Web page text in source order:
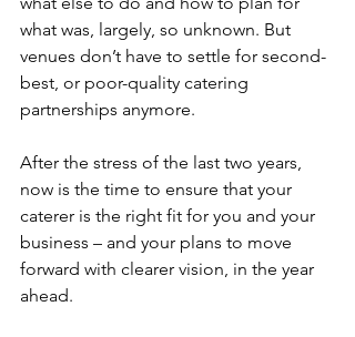
what was, largely, so unknown. But
venues don’t have to settle for second-
best, or poor-quality catering
partnerships anymore.
After the stress of the last two years,
now is the time to ensure that your
caterer is the right fit for you and your
business – and your plans to move
forward with clearer vision, in the year
ahead.